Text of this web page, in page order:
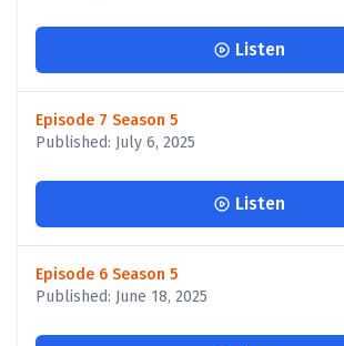
Listen
Episode 7 Season 5
Published: July 6, 2025
Listen
Episode 6 Season 5
Published: June 18, 2025